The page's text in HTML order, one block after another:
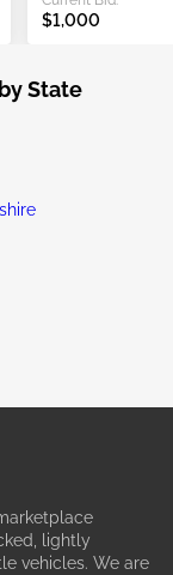
$1,000
State
lightly
vehicles. We are